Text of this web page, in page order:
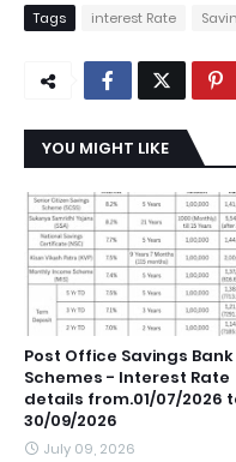
Tags interest Rate
YOU MIGHT LIKE
Post Office Savings Bank
Schemes - Interest Rate
details from.01/07/2026
30/09/2026
July 09, 2026